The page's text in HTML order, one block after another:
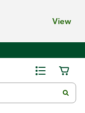
View